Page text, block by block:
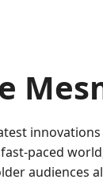
fast-paced
audiences